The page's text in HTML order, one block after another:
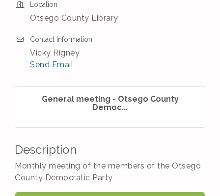
Location
Otsego County Library
Contact Information
Vicky Rigney
Send Email
General meeting - Otsego County
Democ...
Description
Monthly meeting of the members of the Otsego
County Democratic Party